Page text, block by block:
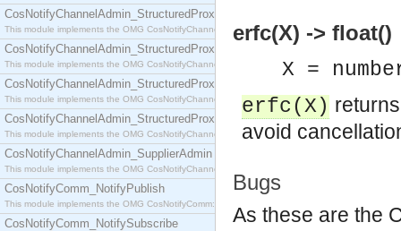
CosNotifyChannelAdmin_StructuredProxyPullConsumer
This module implements the OMG CosNotifyChannelAdmin::StructuredProxyPullConsumer
CosNotifyChannelAdmin_StructuredProxyPullSupplier
This module implements the OMG CosNotifyChannelAdmin::StructuredProxyPullSupplier
CosNotifyChannelAdmin_StructuredProxyPushConsumer
This module implements the OMG CosNotifyChannelAdmin::StructuredProxyPushConsumer
CosNotifyChannelAdmin_StructuredProxyPushSupplier
This module implements the OMG CosNotifyChannelAdmin::StructuredProxyPushSupplier
CosNotifyChannelAdmin_SupplierAdmin
This module implements the OMG CosNotifyChannelAdmin::SupplierAdmin interface.
CosNotifyComm_NotifyPublish
This module implements the OMG CosNotifyComm::NotifyPublish interface.
CosNotifyComm_NotifySubscribe
erfc(X) -> float()
X =
erfc(X)
avoid
Bugs
As these are the